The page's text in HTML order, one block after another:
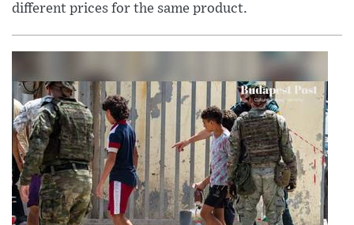
different prices for the same product.